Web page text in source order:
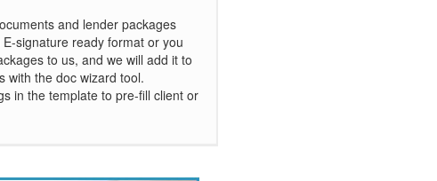
and lender packages
signature ready format or you
to us, and we will add it to
with the doc wizard tool.
in the template to pre-fill client or